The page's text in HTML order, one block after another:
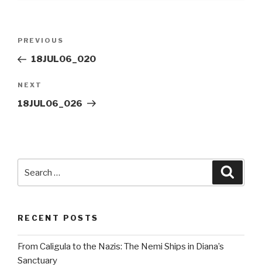
Previous
Post
PREVIOUS
18JUL06_020
Next
Post
NEXT
18JUL06_026
for:
RECENT POSTS
From Caligula to the Nazis: The Nemi Ships in Diana’s
Sanctuary